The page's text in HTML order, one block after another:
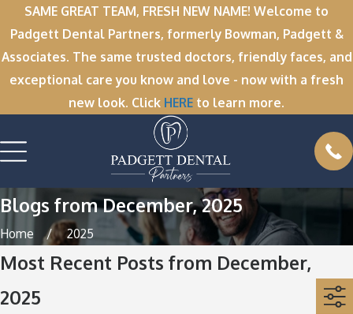
SAME GREAT TEAM, FRESH NEW NAME! Welcome to
Padgett Dental Partners, formerly Bowman, Padgett &
Associates. The same trusted doctors, friendly faces, and
exceptional care you know and love - now with a fresh
new look. Click HERE to learn more.
Blogs from December, 2025
Home 2025
Most Recent Posts from December,
2025